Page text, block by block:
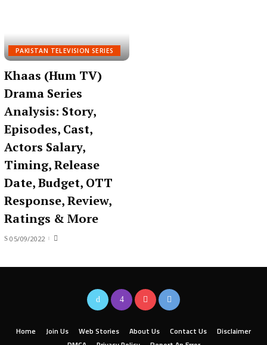
PAKISTAN TELEVISION SERIES
Khaas (Hum TV)
Drama Series
Analysis: Story,
Episodes, Cast,
Actors Salary,
Timing, Release
Date, Budget, OTT
Response, Review,
Ratings & More
05/09/2022
Home Join Us Web Stories About Us Contact Us
Disclaimer